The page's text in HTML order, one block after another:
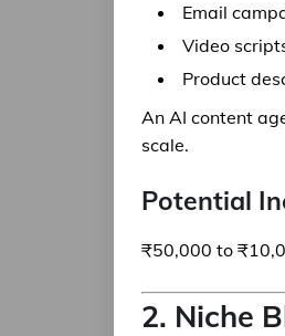
Email
Video
Product
An AI content
scale.
Potential
₹50,000 to
2. Niche